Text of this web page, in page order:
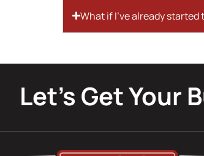
What if I’ve already started
Let’s Get Your